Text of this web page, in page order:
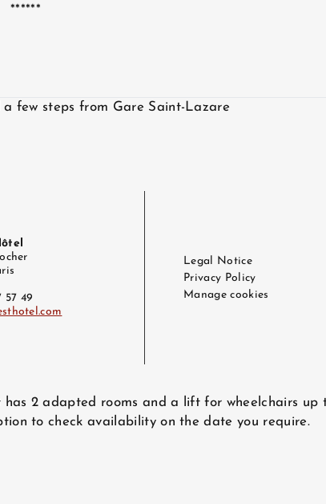
******
few steps from Gare Saint-Lazare
57 49
Legal Notice
Privacy Policy
Manage cookies
2 adapted rooms and a lift for wheelchairs up
to check availability on the date you require.